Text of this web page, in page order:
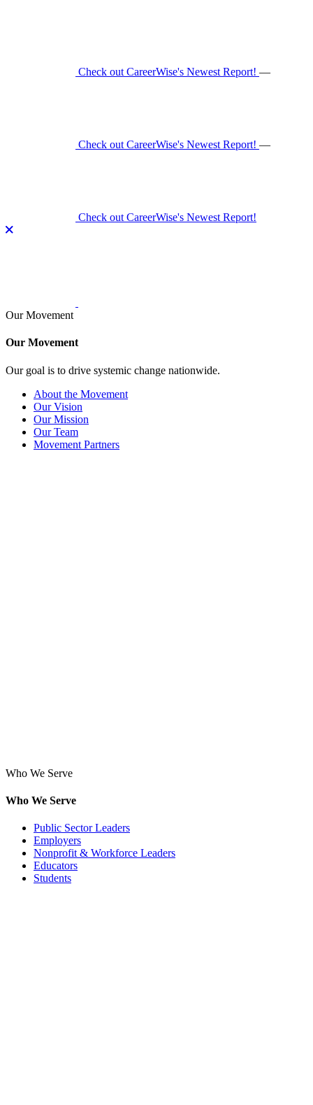
Check out CareerWise's Newest Report! —
Check out CareerWise's Newest Report! —
Check out CareerWise's Newest Report!
Our Movement
Our Movement
Our goal is to drive systemic change nationwide.
About the Movement
Our Vision
Our Mission
Our Team
Movement Partners
Who We Serve
Who We Serve
Public Sector Leaders
Employers
Nonprofit & Workforce Leaders
Educators
Students